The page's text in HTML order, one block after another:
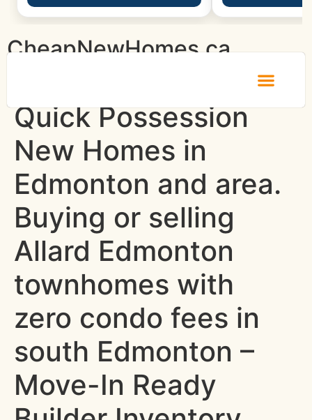
CheapNewHomes.ca
Quick Possession
New Homes in
Edmonton and area.
Buying or selling
Allard Edmonton
townhomes with
zero condo fees in
south Edmonton –
Move-In Ready